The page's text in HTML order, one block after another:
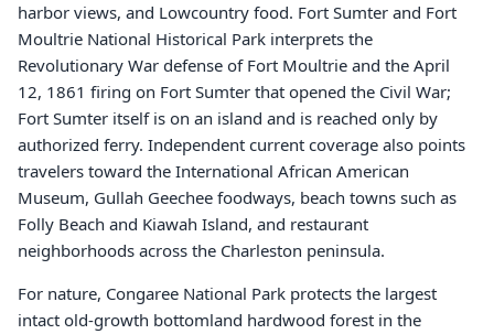
harbor views, and Lowcountry food. Fort Sumter and Fort
Moultrie National Historical Park interprets the
Revolutionary War defense of Fort Moultrie and the April
12, 1861 firing on Fort Sumter that opened the Civil War;
Fort Sumter itself is on an island and is reached only by
authorized ferry. Independent current coverage also points
travelers toward the International African American
Museum, Gullah Geechee foodways, beach towns such as
Folly Beach and Kiawah Island, and restaurant
neighborhoods across the Charleston peninsula.
For nature, Congaree National Park protects the largest
intact old-growth bottomland hardwood forest in the